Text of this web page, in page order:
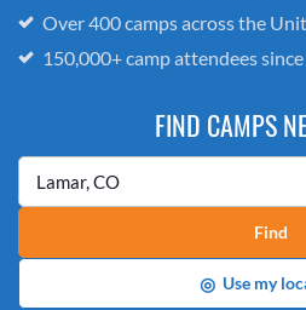
Over 400 camps across the
150,000+ camp attendees
FIND CAMPS
Find
◎ Use my